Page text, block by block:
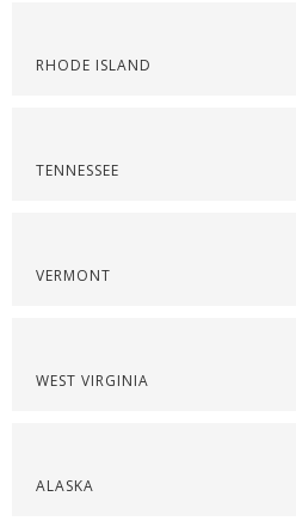
RHODE ISLAND
TENNESSEE
VERMONT
WEST VIRGINIA
ALASKA